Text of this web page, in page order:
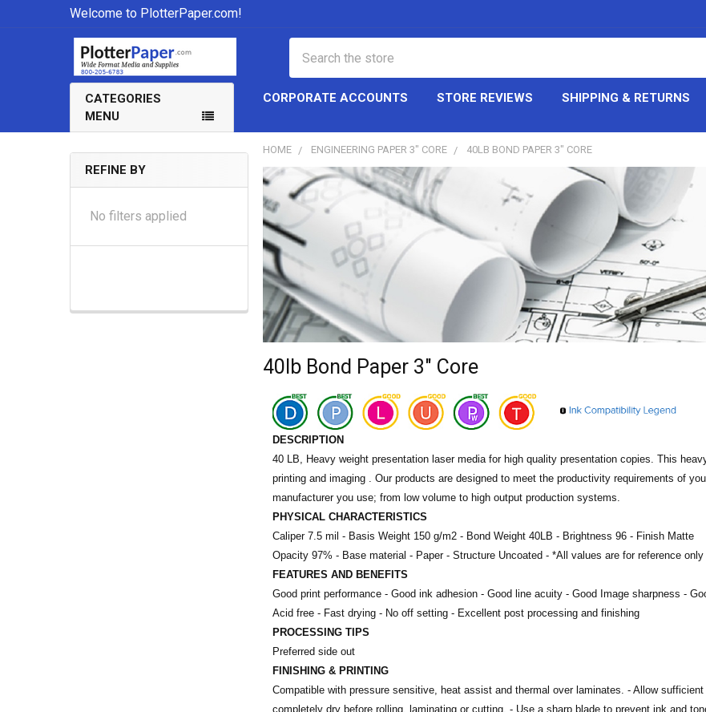
Welcome to PlotterPaper.com!
CATEGORIES
MENU
CORPORATE ACCOUNTS STORE REVIEWS SHIPPING & RETURNS
Sidebar
REFINE BY
No filters applied
HOME ENGINEERING PAPER 3" CORE 40LB BOND PAPER 3" CORE
40lb Bond Paper 3" Core
DESCRIPTION
40 LB, Heavy weight presentation laser media for high quality presentation copies. This
printing and imaging . Our products are designed to meet the productivity requirements of
manufacturer you use; from low volume to high output production systems.
PHYSICAL CHARACTERISTICS
Caliper 7.5 mil - Basis Weight 150 g/m2 - Bond Weight 40LB - Brightness 96 - Finish Matte
Opacity 97% - Base material - Paper -Structure Uncoated -*All values are for reference only
FEATURES AND BENEFITS
Good print performance - Good ink adhesion - Good line acuity - Good Image sharpness -
Acid free - Fast drying - No off setting - Excellent post processing and finishing
PROCESSING TIPS
Preferred side out
FINISHING & PRINTING
Compatible with pressure sensitive, heat assist and thermal over laminates. - Allow
completely dry before rolling, laminating or cutting. - Use a sharp blade to prevent ink and